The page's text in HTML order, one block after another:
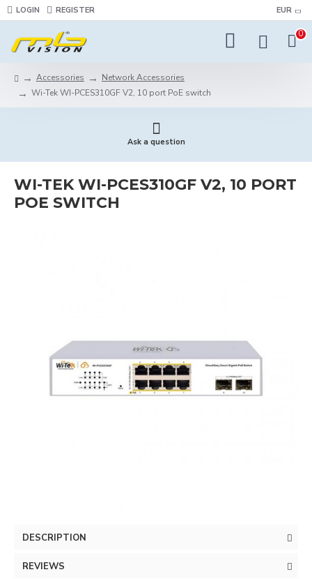
LOGIN REGISTER EUR
0
Accessories
Network Accessories
Wi-Tek WI-PCES310GF V2, 10 port PoE switch
Ask a question
WI-TEK WI-PCES310GF V2, 10 PORT
POE SWITCH
DESCRIPTION
REVIEWS